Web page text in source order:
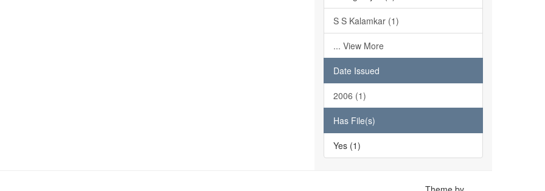
S S Kalamkar (1)
... View More
Date Issued
2006 (1)
Has File(s)
Yes (1)